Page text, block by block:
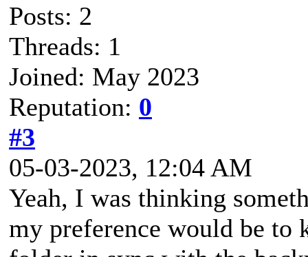
Posts: 2
Threads: 1
Joined: May 2023
Reputation: 0
#3
05-03-2023, 12:04 AM
Yeah, I was thinking
my preference would be to